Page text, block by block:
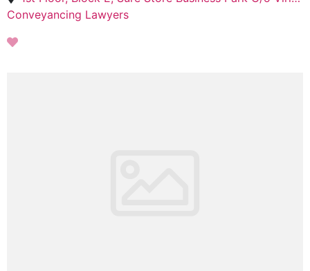
Conveyancing Lawyers